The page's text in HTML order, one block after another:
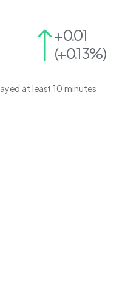
+0.01
(+0.13%)
at least 10 minutes